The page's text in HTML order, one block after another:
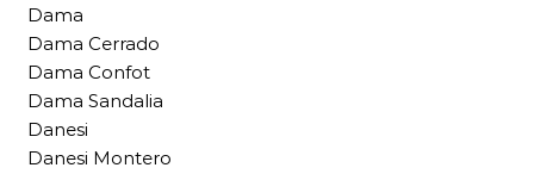
Dama
Dama Cerrado
Dama Confot
Dama Sandalia
Danesi
Danesi Montero